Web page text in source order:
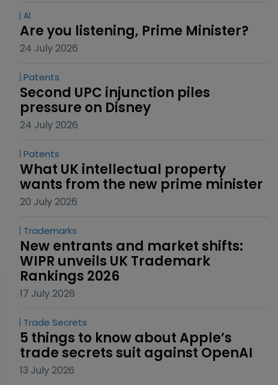
AI
Are you listening, Prime Minister?
24 July 2026
Patents
Second UPC injunction piles
pressure on Disney
24 July 2026
Patents
What UK intellectual property
wants from the new prime minister
20 July 2026
Trademarks
New entrants and market shifts:
WIPR unveils UK Trademark
Rankings 2026
17 July 2026
Trade Secrets
5 things to know about Apple’s
trade secrets suit against OpenAI
13 July 2026